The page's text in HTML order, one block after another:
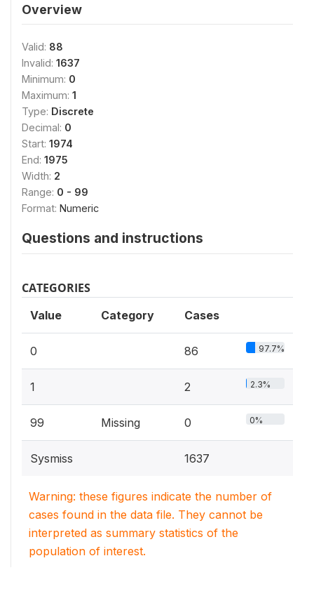
Overview
Valid: 88
Invalid: 1637
Minimum: 0
Maximum: 1
Type: Discrete
Decimal: 0
Start: 1974
End: 1975
Width: 2
Range: 0 - 99
Format: Numeric
Questions and instructions
CATEGORIES
Value Category Cases
0 86 97.7%
1 2 2.3%
99 Missing 0 0%
Sysmiss 1637
Warning: these figures indicate the number of
cases found in the data file. They cannot be
interpreted as summary statistics of the
population of interest.